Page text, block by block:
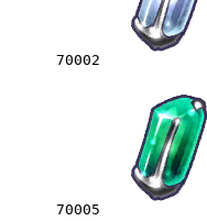
70002
70005